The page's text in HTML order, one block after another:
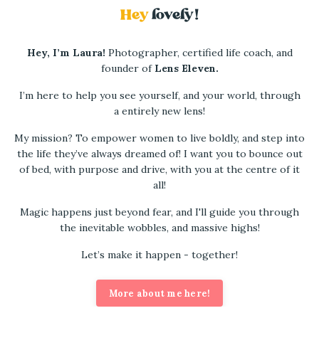
Heylovely!
Hey, I’m Laura! Photographer, certified life coach, and
founder of Lens Eleven.
I’m here to help you see yourself, andyour world, through
a entirely new lens!
My mission? To empower women to live boldly, and step into
the life they’ve always dreamed of! I want you to bounce out
of bed, with purpose and drive, with you at the centre of it
all!
Magic happens just beyond fear, and I'll guide you through
the inevitable wobbles, and massive highs!
Let’s make it happen - together!
More about me here!